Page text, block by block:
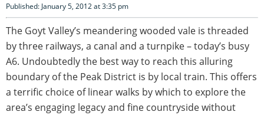
Published: January 5, 2012 at 3:35 pm
The Goyt Valley’s meandering wooded vale is threaded
by three railways, a canal and a turnpike – today’s busy
A6. Undoubtedly the best way to reach this alluring
boundary of the Peak District is by local train. This offers
a terrific choice of linear walks by which to explore the
area’s engaging legacy and fine countryside without